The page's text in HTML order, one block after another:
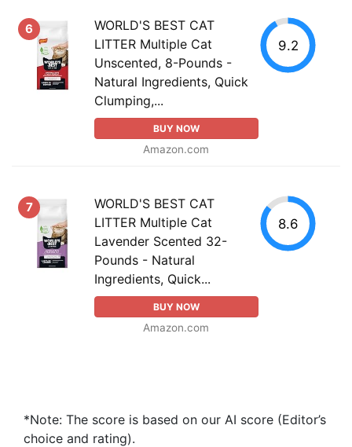
6
WORLD'S BEST CAT
LITTER Multiple Cat
Unscented, 8-Pounds -
Natural Ingredients, Quick
Clumping,...
BUY NOW
Amazon.com
9.2
7
WORLD'S BEST CAT
LITTER Multiple Cat
Lavender Scented 32-
Pounds - Natural
Ingredients, Quick...
BUY NOW
Amazon.com
8.6
*Note: The score is based on our AI score (Editor’s
choice and rating).